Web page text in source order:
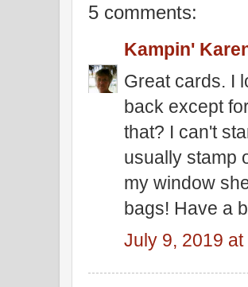
5 comments:
Kampin'
Great cards. I
back except
that? I can't
usually stamp
my window
bags! Have a
July 9, 2019 at